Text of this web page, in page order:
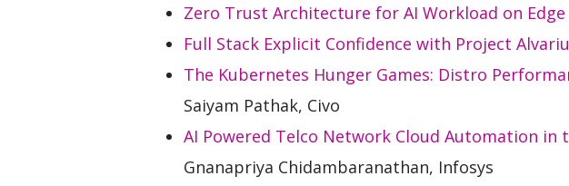
Zero Trust Architecture for AI Workload on Edge
Full Stack Explicit Confidence with Project
The Kubernetes Hunger Games: Distro
Saiyam Pathak, Civo
AI Powered Telco Network Cloud Automation in
Gnanapriya Chidambaranathan, Infosys